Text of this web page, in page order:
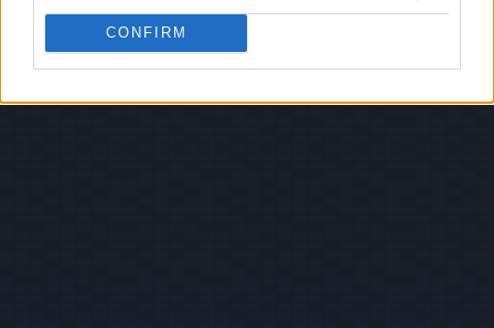
CONFIRM